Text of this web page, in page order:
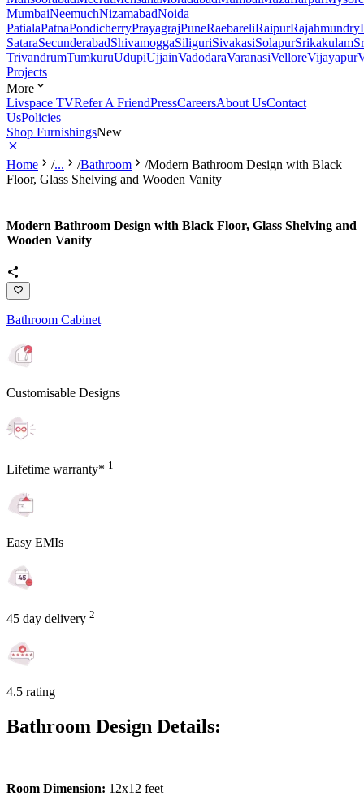
MumbaiNeemuchNizamabadNoida
PatialaPatnaPondicherryPrayagrajPuneRaebareliRaipurRajahmundry
SataraSecunderabadShivamoggaSiliguriSivakasiSolapurSrikakulam
TrivandrumTumkuruUdupiUjjainVadodaraVaranasiVelloreVijayapur
Projects
More
Livspace TVRefer A FriendPressCareersAbout UsContact
UsPolicies
Shop FurnishingsNew
Home /... /Bathroom /Modern Bathroom Design with Black
Floor, Glass Shelving and Wooden Vanity
Modern Bathroom Design with Black Floor, Glass Shelving and
Wooden Vanity
Bathroom Cabinet
Customisable Designs
Lifetime warranty* 1
Easy EMIs
45 day delivery 2
4.5 rating
Bathroom Design Details:
Room Dimension: 12x12 feet